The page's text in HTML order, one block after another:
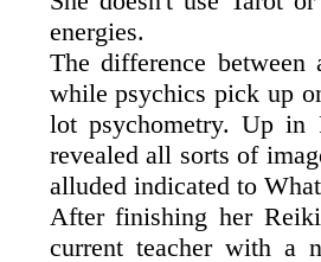
energies.
The difference between
while psychics pick up
lot psychometry. Up in
revealed all sorts of
alluded indicated to
After finishing her
current teacher with a